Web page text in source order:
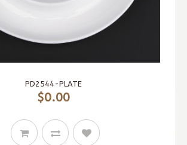
PD2544-PLATE
$0.00